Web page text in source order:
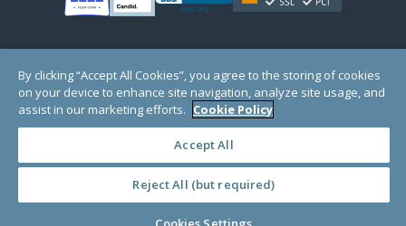
© Copyright 2000-2025 GlobalGiving, a 501(c)(3) organization (EIN: 30‑0108263)
Registered Charity in England and Wales # 1122823
1 Thomas Circle NW, Suite 800, Washington, DC 20005, USA Questions?Contact
Us
COOKIES TERMS PRICING
By clicking “Accept All Cookies”, you agree to the storing of cookies
on your device to enhance site navigation, analyze site usage, and
assist in our marketing efforts. Cookie Policy
Accept All
Reject All (but required)